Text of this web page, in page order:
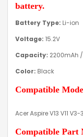
battery.
Battery Type: Li-ion
Voltage: 15.2V
Capacity: 2200mAh
Color: Black
Compatible
Acer Aspire V13 V11 V3-
Compatible Part